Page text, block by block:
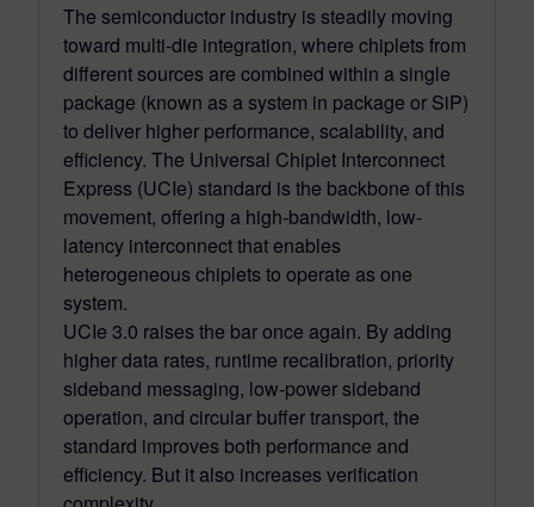
The semiconductor industry is steadily moving
toward multi-die integration, where chiplets from
different sources are combined within a single
package (known as a system in package or SiP)
to deliver higher performance, scalability, and
efficiency. The Universal Chiplet Interconnect
Express (UCIe) standard is the backbone of this
movement, offering a high-bandwidth, low-
latency interconnect that enables
heterogeneous chiplets to operate as one
system.
UCIe 3.0 raises the bar once again. By adding
higher data rates, runtime recalibration, priority
sideband messaging, low-power sideband
operation, and circular buffer transport, the
standard improves both performance and
efficiency. But it also increases verification